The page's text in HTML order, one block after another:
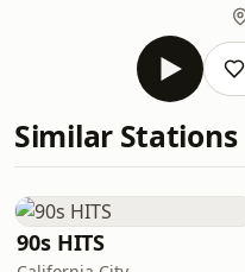
Similar Stations
90s HITS